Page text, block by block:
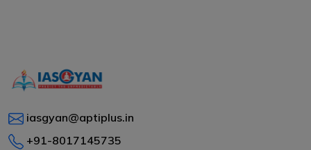
iasgyan@aptiplus.in
+91-8017145735